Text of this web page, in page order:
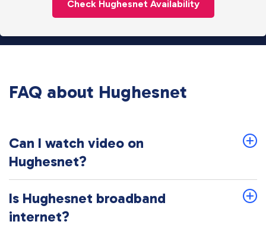
Check Hughesnet Availability
FAQ about Hughesnet
Can I watch video on
Hughesnet?
Is Hughesnet broadband
internet?